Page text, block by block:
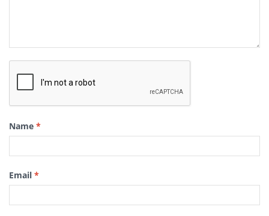
Name *
Email *